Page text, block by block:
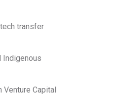
transfer
Indigenous
Capital